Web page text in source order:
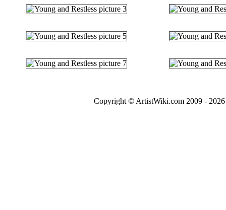
Copyright © ArtistWiki.com 2009 -